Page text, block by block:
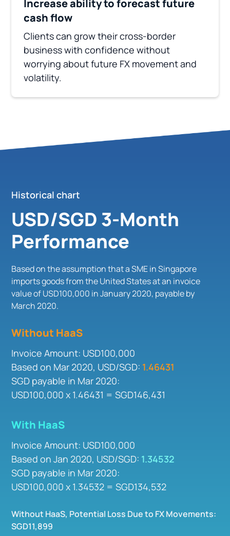
Increase ability to forecast future
cash flow
Clients can grow their cross-border
business with confidence without
worrying about future FX movement and
volatility.
Historical chart
USD/SGD 3-Month
Performance
Based on the assumption that a SME in Singapore
imports goods from the United States at an invoice
value of USD100,000 in January 2020, payable by
March 2020.
Without HaaS
Invoice Amount: USD100,000
Based on Mar 2020, USD/SGD: 1.46431
SGD payable in Mar 2020:
USD100,000 x 1.46431 = SGD146,431
With HaaS
Invoice Amount: USD100,000
Based on Jan 2020, USD/SGD: 1.34532
SGD payable in Mar 2020:
USD100,000 x 1.34532 = SGD134,532
Without HaaS, Potential Loss Due to FX Movements:
SGD11,899